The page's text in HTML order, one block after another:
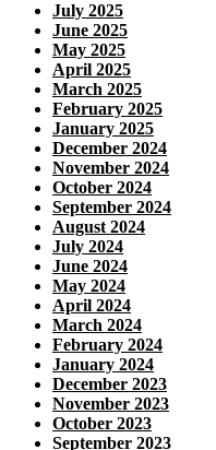
July 2025
June 2025
May 2025
April 2025
March 2025
February 2025
January 2025
December 2024
November 2024
October 2024
September 2024
August 2024
July 2024
June 2024
May 2024
April 2024
March 2024
February 2024
January 2024
December 2023
November 2023
October 2023
September 2023